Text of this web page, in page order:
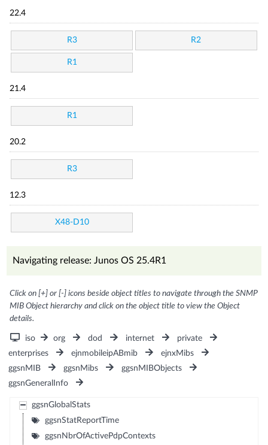
22.4
R3 R2
R1
21.4
R1
20.2
R3
12.3
X48-D10
Navigating release: Junos OS 25.4R1
Click on [+] or [-] icons beside object titles to navigate through the SNMP
MIB Object hierarchy and click on the object title to view the Object
details.
iso org dod internet
private
enterprises
ejnmobileipABmib
ejnxMibs
ggsnMIB
ggsnMibs
ggsnMIBObjects
ggsnGeneralInfo
ggsnGlobalStats
ggsnStatReportTime
ggsnNbrOfActivePdpContexts